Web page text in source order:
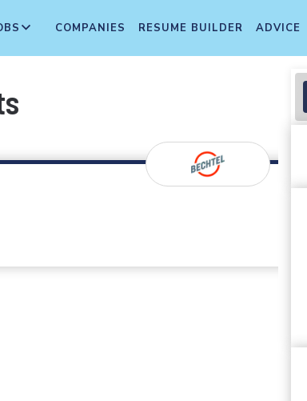
COMPANIES RESUME BUILDER ADVICE